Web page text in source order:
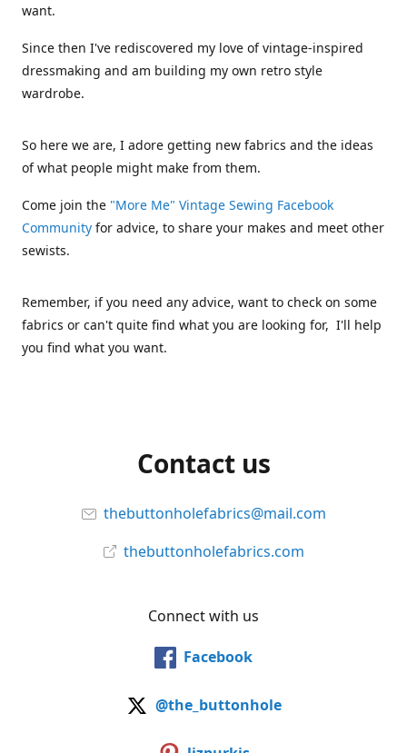
want.
Since then I've rediscovered my love of vintage-inspired
dressmaking and am building my own retro style
wardrobe.
So here we are, I adore getting new fabrics and the ideas
of what people might make from them.
Come join the "More Me" Vintage Sewing Facebook
Community for advice, to share your makes and meet other
sewists.
Remember, if you need any advice, want to check on some
fabrics or can't quite find what you are looking for, I'll help
you find what you want.
Contact us
thebuttonholefabrics@mail.com
thebuttonholefabrics.com
Connect with us
Facebook
@the_buttonhole